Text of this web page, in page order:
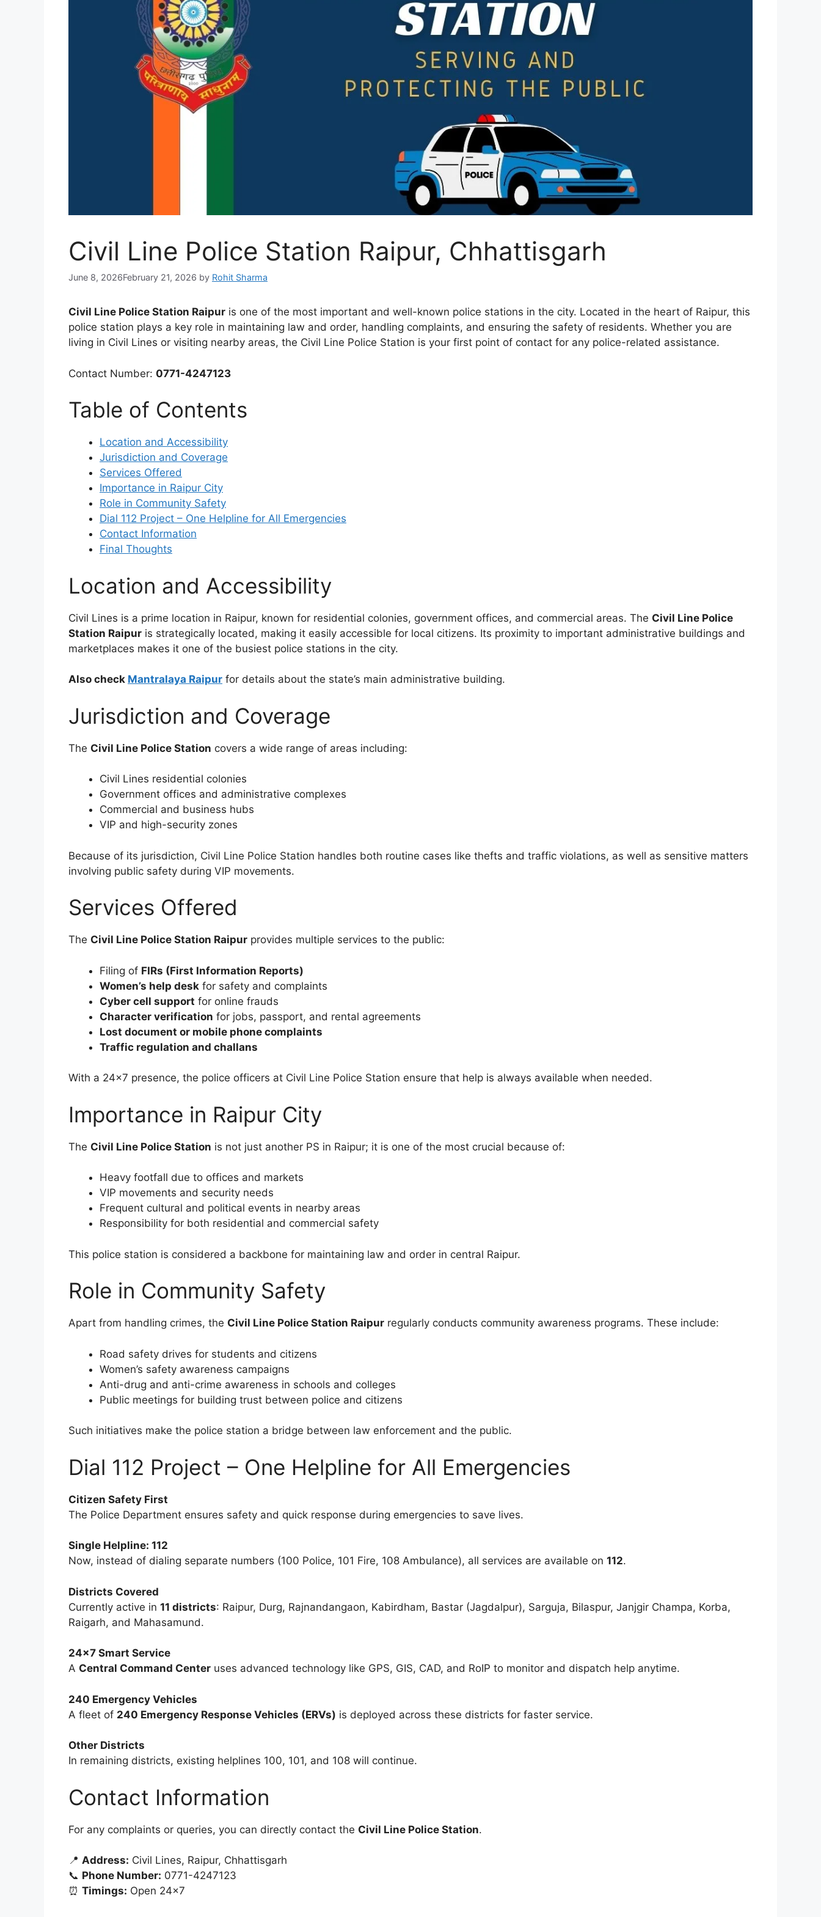
Civil Line Police Station Raipur, Chhattisgarh
June 8, 2026February 21, 2026 by Rohit Sharma
Civil Line Police Station Raipur is one of the most important and well-known police stations in the city. Located in the heart of Raipur, this
police station plays a key role in maintaining law and order, handling complaints, and ensuring the safety of residents. Whether you are
living in Civil Lines or visiting nearby areas, the Civil Line Police Station is your first point of contact for any police-related assistance.
Contact Number: 0771-4247123
Table of Contents
Location and Accessibility
Jurisdiction and Coverage
Services Offered
Importance in Raipur City
Role in Community Safety
Dial 112 Project – One Helpline for All Emergencies
Contact Information
Final Thoughts
Location and Accessibility
Civil Lines is a prime location in Raipur, known for residential colonies, government offices, and commercial areas. The Civil Line Police
Station Raipur is strategically located, making it easily accessible for local citizens. Its proximity to important administrative buildings and
marketplaces makes it one of the busiest police stations in the city.
Also check Mantralaya Raipur for details about the state’s main administrative building.
Jurisdiction and Coverage
The Civil Line Police Station covers a wide range of areas including:
Civil Lines residential colonies
Government offices and administrative complexes
Commercial and business hubs
VIP and high-security zones
Because of its jurisdiction, Civil Line Police Station handles both routine cases like thefts and traffic violations, as well as sensitive matters
involving public safety during VIP movements.
Services Offered
The Civil Line Police Station Raipur provides multiple services to the public:
Filing of FIRs (First Information Reports)
Women’s help desk for safety and complaints
Cyber cell support for online frauds
Character verification for jobs, passport, and rental agreements
Lost document or mobile phone complaints
Traffic regulation and challans
With a 24×7 presence, the police officers at Civil Line Police Station ensure that help is always available when needed.
Importance in Raipur City
The Civil Line Police Station is not just another PS in Raipur; it is one of the most crucial because of:
Heavy footfall due to offices and markets
VIP movements and security needs
Frequent cultural and political events in nearby areas
Responsibility for both residential and commercial safety
This police station is considered a backbone for maintaining law and order in central Raipur.
Role in Community Safety
Apart from handling crimes, the Civil Line Police Station Raipur regularly conducts community awareness programs. These include:
Road safety drives for students and citizens
Women’s safety awareness campaigns
Anti-drug and anti-crime awareness in schools and colleges
Public meetings for building trust between police and citizens
Such initiatives make the police station a bridge between law enforcement and the public.
Dial 112 Project – One Helpline for All Emergencies
Citizen Safety First
The Police Department ensures safety and quick response during emergencies to save lives.
Single Helpline: 112
Now, instead of dialing separate numbers (100 Police, 101 Fire, 108 Ambulance), all services are available on 112.
Districts Covered
Currently active in 11 districts: Raipur, Durg, Rajnandangaon, Kabirdham, Bastar (Jagdalpur), Sarguja, Bilaspur, Janjgir Champa, Korba,
Raigarh, and Mahasamund.
24×7 Smart Service
A Central Command Center uses advanced technology like GPS, GIS, CAD, and RoIP to monitor and dispatch help anytime.
240 Emergency Vehicles
A fleet of 240 Emergency Response Vehicles (ERVs) is deployed across these districts for faster service.
Other Districts
In remaining districts, existing helplines 100, 101, and 108 will continue.
Contact Information
For any complaints or queries, you can directly contact the Civil Line Police Station.
📍 Address: Civil Lines, Raipur, Chhattisgarh
📞 Phone Number: 0771-4247123
⏰ Timings: Open 24×7